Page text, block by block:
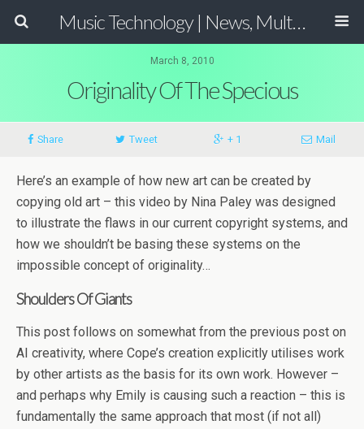
Music Technology | News, Multimedia Production and Computer Music Guide
March 8, 2010
Originality Of The Specious
Share Tweet + 1 Mail
Here’s an example of how new art can be created by
copying old art – this video by Nina Paley was designed
to illustrate the flaws in our current copyright systems, and
how we shouldn’t be basing these systems on the
impossible concept of originality…
Shoulders Of Giants
This post follows on somewhat from the previous post on
AI creativity, where Cope’s creation explicitly utilises work
by other artists as the basis for its own work. However –
and perhaps why Emily is causing such a reaction – this is
fundamentally the same approach that most (if not all)